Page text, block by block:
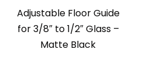
Adjustable Floor Guide
for 3/8″ to 1/2″ Glass –
Matte Black